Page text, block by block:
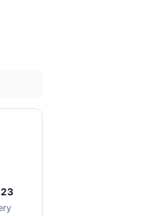
23